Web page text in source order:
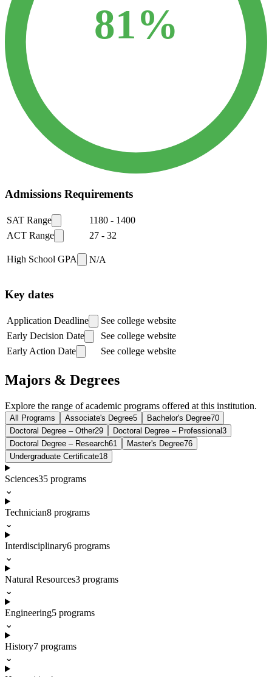
81%
Admissions Requirements
SAT Range 1180 - 1400
ACT Range
27 - 32
High School GPA N/A
Key dates
Application Deadline
See college website
Early Decision Date
See college website
Early Action Date
See college website
Majors & Degrees
Explore the range of academic programs offered at this institution.
All Programs Associate's Degree5 Bachelor's Degree70
Doctoral Degree – Other29 Doctoral Degree – Professional 3
Doctoral Degree – Research61 Master's Degree76
Undergraduate Certificate18
Sciences35 programs
⌄
Technician8 programs
⌄
Interdisciplinary6 programs
⌄
Natural Resources3 programs
⌄
Engineering5 programs
⌄
History7 programs
⌄